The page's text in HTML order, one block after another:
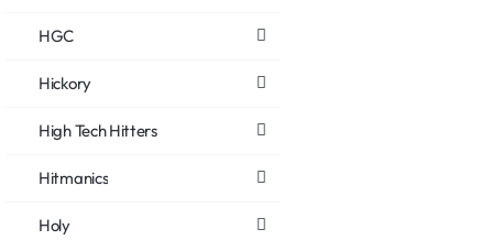
HGC
Hickory
High Tech Hitters
Hitmanics
Holy